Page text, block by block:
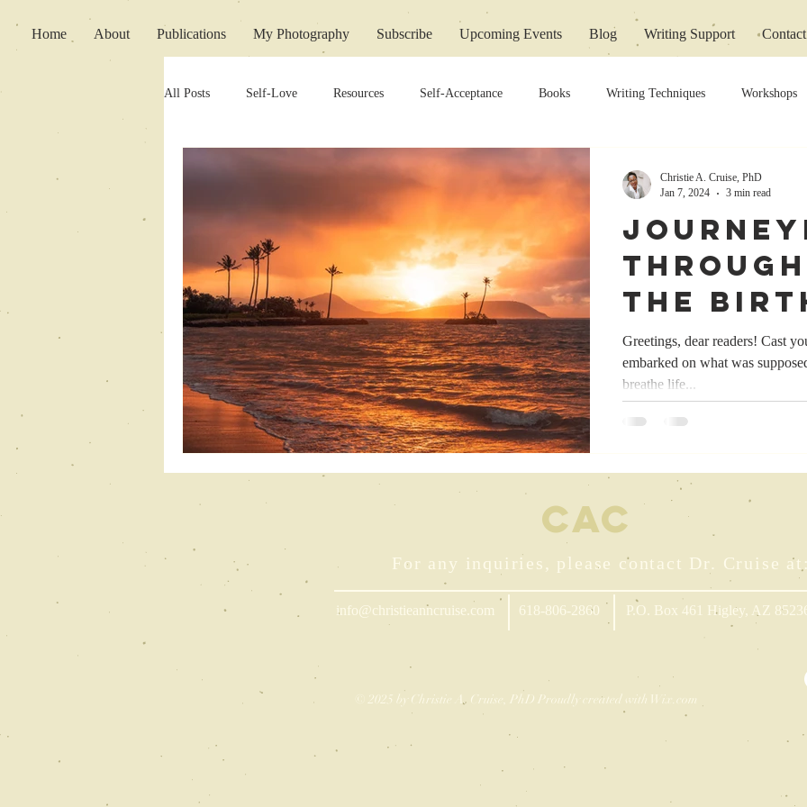
Home About Publications My Photography Subscribe Upcoming Events Blog Writing Support Contact
All Posts Self-Love Resources Self-Acceptance Books Writing Techniques Workshops
The
‘Thick
Lines’
Greetings, dear readers! Cast
embarked on what was
breathe life...
Christie A. Cruise, PhD
Jan 7, 2024
3 min read
CAC
For any inquiries, please contact Dr. Cruise
info@christieanncruise.com 618-806-2860 P.O. Box 461 Higley, AZ
© 2025 by Christie A. Cruise, PhD Proudly created with Wix.com